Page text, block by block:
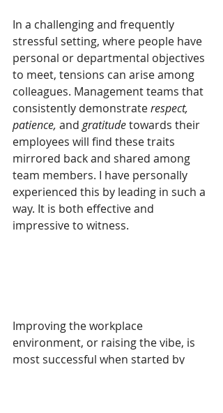
In a challenging and frequently
stressful setting, where people have
personal or departmental objectives
to meet, tensions can arise among
colleagues. Management teams that
consistently demonstrate respect,
patience, and gratitude towards their
employees will find these traits
mirrored back and shared among
team members. I have personally
experienced this by leading in such a
way. It is both effective and
impressive to witness.
Improving the workplace
environment, or raising the vibe, is
most successful when started by